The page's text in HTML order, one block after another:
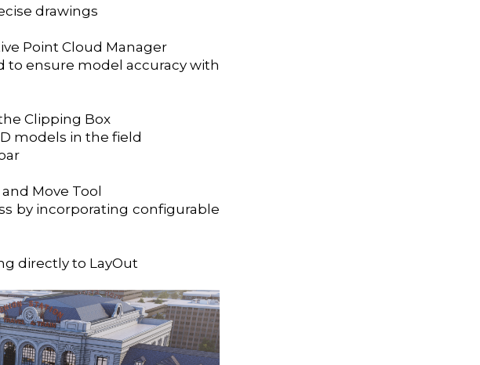
drawings
Point Cloud Manager
to ensure model accuracy with
Clipping Box
models in the field
Move Tool
by incorporating configurable
directly to LayOut